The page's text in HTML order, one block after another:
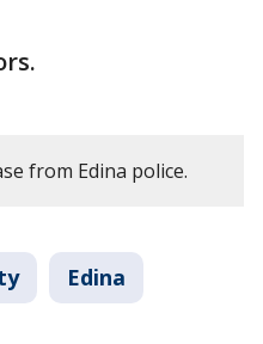
from Edina police.
Edina